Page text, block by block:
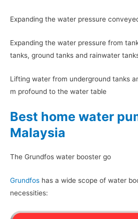
Expanding the water pressure
Expanding the water pressure from
tanks, ground tanks and rainwater
Lifting water from underground tanks
m profound to the water table
Best home water
Malaysia
The Grundfos water booster go
Grundfos has a wide scope of water
necessities: